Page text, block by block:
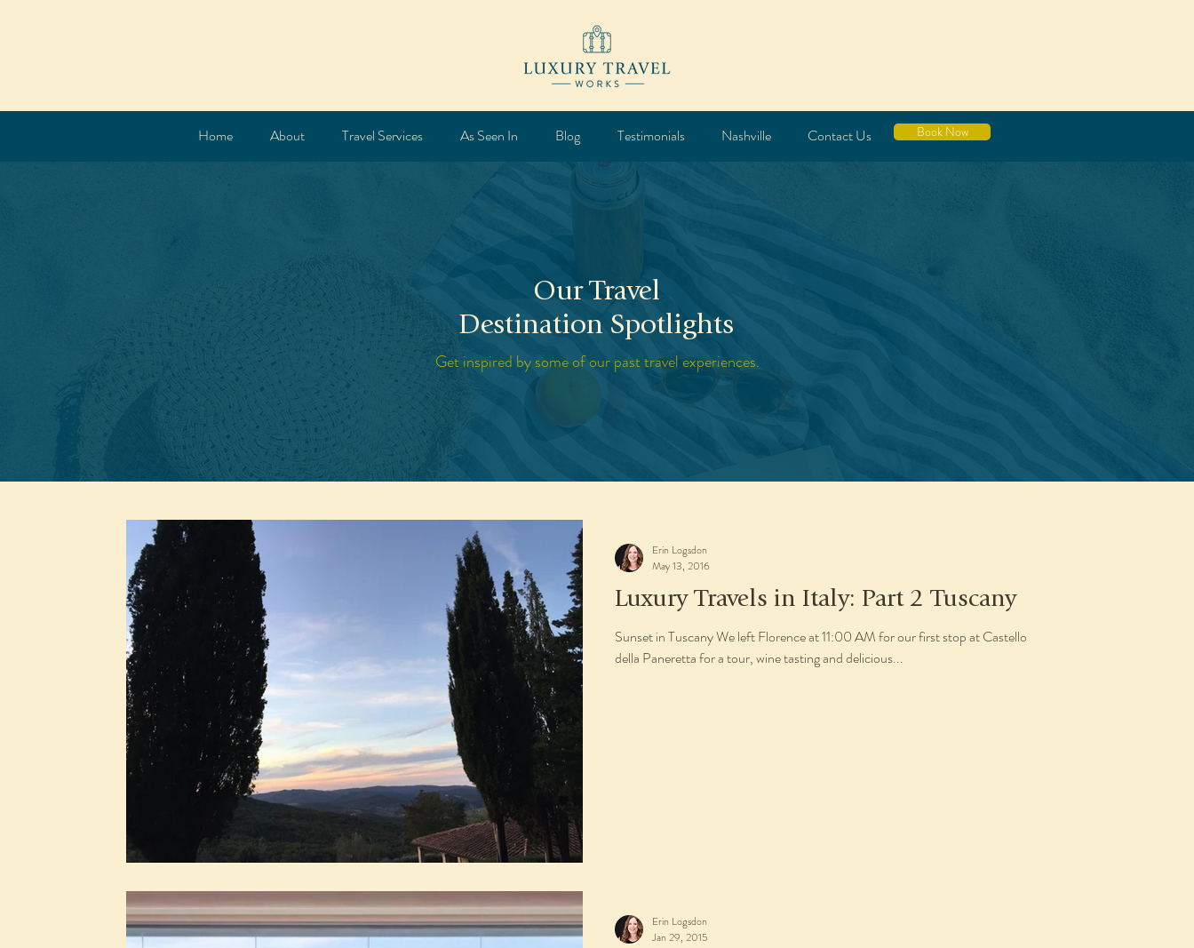
Home About Travel Services As Seen In Blog Testimonials Nashville Contact Us Book Now
Our Travel
Destination Spotlights
Get inspired by some of our past travel experiences.
Luxury Travels in Italy: Part 2 Tuscany
Sunset in Tuscany We left Florence at 11:00 AM for our first stop at Castello
della Paneretta for a tour, wine tasting and delicious...
Erin Logsdon
May 13, 2016
Erin Logsdon
Jan 29, 2015